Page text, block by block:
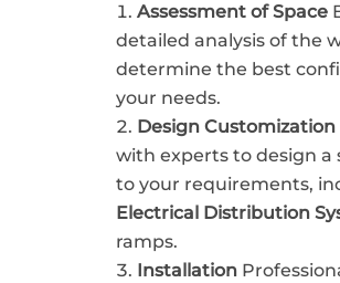
Assessment of Space
detailed analysis of the
determine the best
your needs.
Design Customization
with experts to design a
to your requirements,
Electrical Distribution
ramps.
Installation